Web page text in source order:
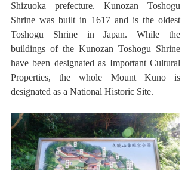
Shizuoka prefecture. Kunozan Toshogu
Shrine was built in 1617 and is the oldest
Toshogu Shrine in Japan. While the
buildings of the Kunozan Toshogu Shrine
have been designated as Important Cultural
Properties, the whole Mount Kuno is
designated as a National Historic Site.